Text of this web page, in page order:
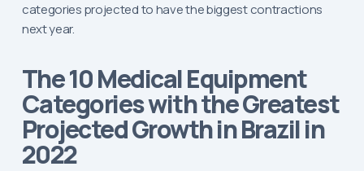
categories projected to have the biggest contractions
next year.
The 10 Medical Equipment
Categories with the Greatest
Projected Growth in Brazil in
2022